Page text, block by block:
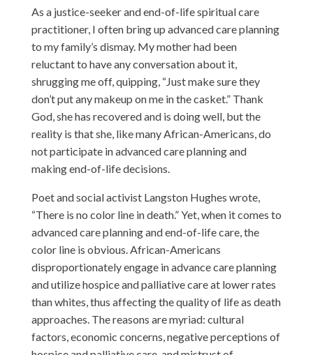
As a justice-seeker and end-of-life spiritual care
practitioner, I often bring up advanced care planning
to my family’s dismay. My mother had been
reluctant to have any conversation about it,
shrugging me off, quipping, “Just make sure they
don’t put any makeup on me in the casket.” Thank
God, she has recovered and is doing well, but the
reality is that she, like many African-Americans, do
not participate in advanced care planning and
making end-of-life decisions.
Poet and social activist Langston Hughes wrote,
“There is no color line in death.” Yet, when it comes to
advanced care planning and end-of-life care, the
color line is obvious. African-Americans
disproportionately engage in advance care planning
and utilize hospice and palliative care at lower rates
than whites, thus affecting the quality of life as death
approaches. The reasons are myriad: cultural
factors, economic concerns, negative perceptions of